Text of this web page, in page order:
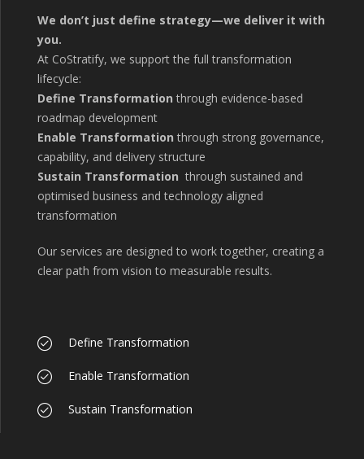
We don’t just define strategy—we deliver it with
you.
At CoStratify, we support the full transformation
lifecycle:
Define Transformation through evidence-based
roadmap development
Enable Transformation through strong governance,
capability, and delivery structure
Sustain Transformationthrough sustained and
optimised business and technology aligned
transformation
Our services are designed to work together, creating a
clear path from vision to measurable results.
Define Transformation
Enable Transformation
Sustain Transformation